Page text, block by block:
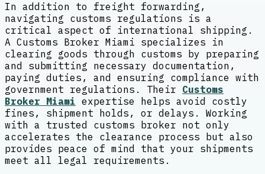
In addition to freight forwarding,
navigating customs regulations is a
critical aspect of international shipping.
A Customs Broker Miami specializes in
clearing goods through customs by preparing
and submitting necessary documentation,
paying duties, and ensuring compliance with
government regulations. Their Customs
Broker Miami expertise helps avoid costly
fines, shipment holds, or delays. Working
with a trusted customs broker not only
accelerates the clearance process but also
provides peace of mind that your shipments
meet all legal requirements.